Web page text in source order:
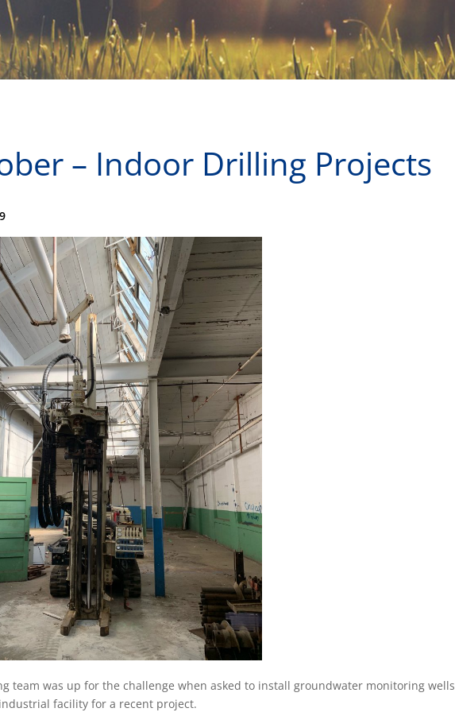
– Indoor Drilling Projects
team was up for the challenge when asked to install groundwater monitoring wells
facility for a recent project.